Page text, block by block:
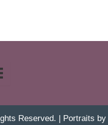
Reserved. | Portraits by